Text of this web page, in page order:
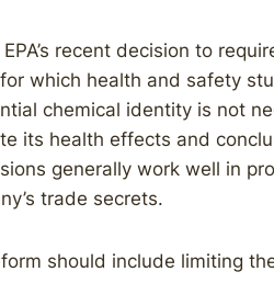
recent decision to
which health and safety
chemical identity is not
its health effects and
generally work well in
trade secrets.
should include limiting